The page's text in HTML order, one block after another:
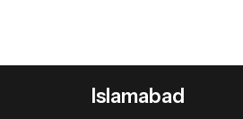
Islamabad